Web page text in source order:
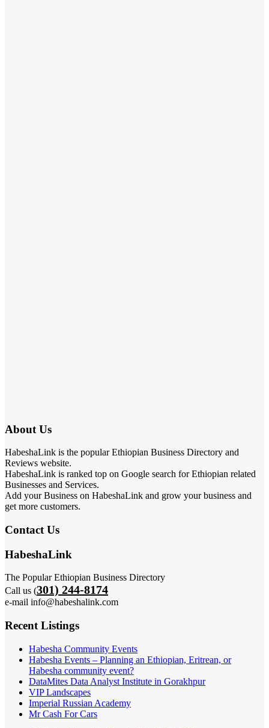
About Us
HabeshaLink is the popular Ethiopian Business Directory and
Reviews website.
HabeshaLink is ranked top on Google search for Ethiopian related
Businesses and Services.
Add your Business on HabeshaLink and grow your business and
get more customers.
Contact Us
HabeshaLink
The Popular Ethiopian Business Directory
Call us (301) 244-8174
e-mail info@habeshalink.com
Recent Listings
Habesha Community Events
Habesha Events – Planning an Ethiopian, Eritrean, or
Habesha community event?
DataMites Data Analyst Institute in Gorakhpur
VIP Landscapes
Imperial Russian Academy
Mr Cash For Cars